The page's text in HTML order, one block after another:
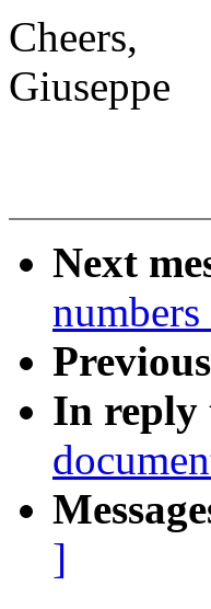
Cheers,
Giuseppe
Next
In reply
]